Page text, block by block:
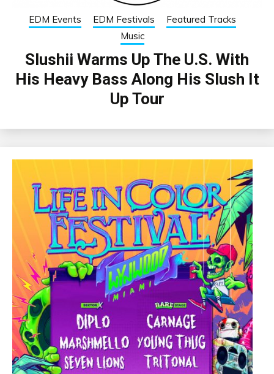
EDM Events EDM Festivals
Featured Tracks
Music
Slushii Warms Up The U.S. With
His Heavy Bass Along His Slush It
Up Tour